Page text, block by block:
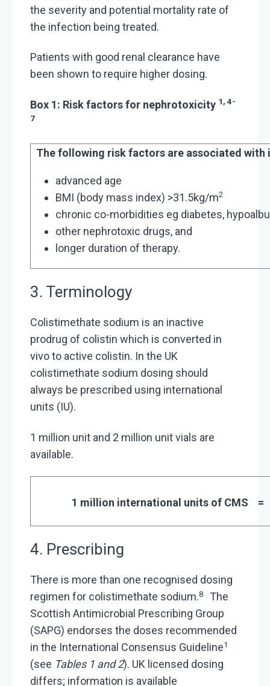
the severity and potential mortality rate of
the infection being treated.
Patients with good renal clearance have
been shown to require higher dosing.
Box 1: Risk factors for nephrotoxicity 1, 4-
7
The following risk factors are associated
advanced age
BMI (body mass index) >31.5kg/m2
chronic co-morbidities eg diabetes,
other nephrotoxic drugs, and
longer duration of therapy.
3. Terminology
Colistimethate sodium is an inactive
prodrug of colistin which is converted in
vivo to active colistin. In the UK
colistimethate sodium dosing should
always be prescribed using international
units (IU).
1 million unit and 2 million unit vials are
available.
1 million international units of CMS
4. Prescribing
There is more than one recognised dosing
regimen for colistimethate sodium.8
The
Scottish Antimicrobial Prescribing Group
(SAPG) endorses the doses recommended
in the International Consensus Guideline1
(see Tables 1 and 2). UK licensed dosing
differs; information is available